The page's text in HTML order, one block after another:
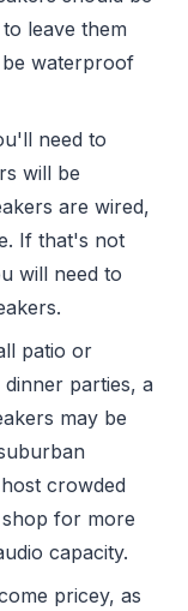
leave them
waterproof
need to
will be
are wired,
If that's not
will need to
patio or
parties, a
may be
crowded
for more
capacity.
pricey, as